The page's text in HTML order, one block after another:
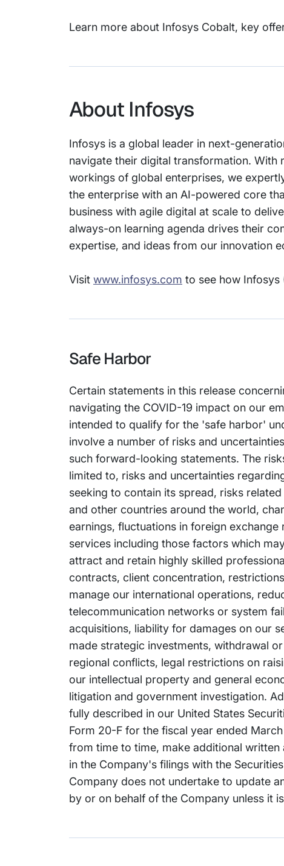
Learn more about Infosys Cobalt, key
About Infosys
Infosys is a global leader in next-
navigate their digital transformation. With
workings of global enterprises, we
the enterprise with an AI-powered core
business with agile digital at scale to
always-on learning agenda drives their
expertise, and ideas from our innovation
Visit www.infosys.com to see how Infosys
Safe Harbor
Certain statements in this release
navigating the COVID-19 impact on our
intended to qualify for the 'safe harbor'
involve a number of risks and
such forward-looking statements. The
limited to, risks and uncertainties
seeking to contain its spread, risks
and other countries around the world,
earnings, fluctuations in foreign
services including those factors which
attract and retain highly skilled
contracts, client concentration,
manage our international operations,
telecommunication networks or system
acquisitions, liability for damages on our
made strategic investments, withdrawal
regional conflicts, legal restrictions on
our intellectual property and general
litigation and government investigation.
fully described in our United States
Form 20-F for the fiscal year ended
from time to time, make additional
in the Company's filings with the
Company does not undertake to update
by or on behalf of the Company unless it